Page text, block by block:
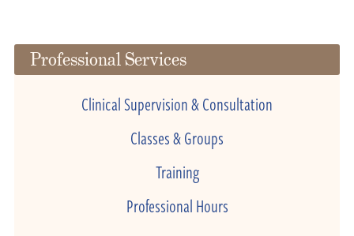
Professional Services
Clinical Supervision & Consultation
Classes & Groups
Training
Professional Hours